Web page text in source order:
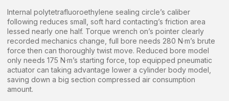
Internal polytetrafluoroethylene sealing circle’s caliber
following reduces small, soft hard contacting’s friction area
lessed nearly one half. Torque wrench on’s pointer clearly
recorded mechanics change, full bore needs 280 N·m’s brute
force then can thoroughly twist move. Reduced bore model
only needs 175 N·m’s starting force, top equipped pneumatic
actuator can taking advantage lower a cylinder body model,
saving down a big section compressed air consumption
amount.